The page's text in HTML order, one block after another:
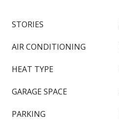
STORIES
AIR CONDITIONING
HEAT TYPE
GARAGE SPACE
PARKING